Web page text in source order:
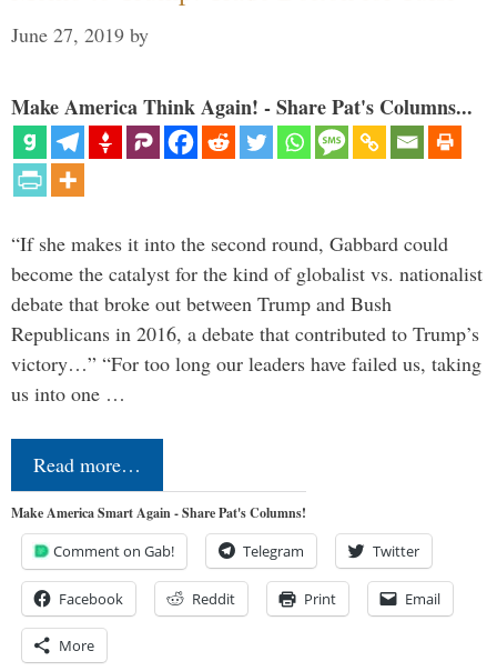
June 27, 2019 by
Make America Think Again! - Share Pat's Columns...
“If she makes it into the second round, Gabbard could
become the catalyst for the kind of globalist vs. nationalist
debate that broke out between Trump and Bush
Republicans in 2016, a debate that contributed to Trump’s
victory…” “For too long our leaders have failed us, taking
us into one …
Read more…
Make America Smart Again - Share Pat's Columns!
Comment on Gab! Telegram Twitter
Facebook Reddit Print Email
More